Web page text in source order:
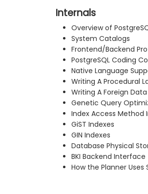
Internals
Overview of
System Catalogs
Frontend/Backend
PostgreSQL Coding
Native Language
Writing A Procedural
Writing A Foreign
Genetic Query
Index Access
GiST Indexes
GIN Indexes
Database Physical
BKI Backend Interface
How the Planner Uses